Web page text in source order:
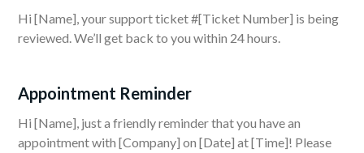
Hi [Name], your support ticket #[Ticket Number] is being
reviewed. We’ll get back to you within 24 hours.
Appointment Reminder
Hi [Name], just a friendly reminder that you have an
appointment with [Company] on [Date] at [Time]! Please